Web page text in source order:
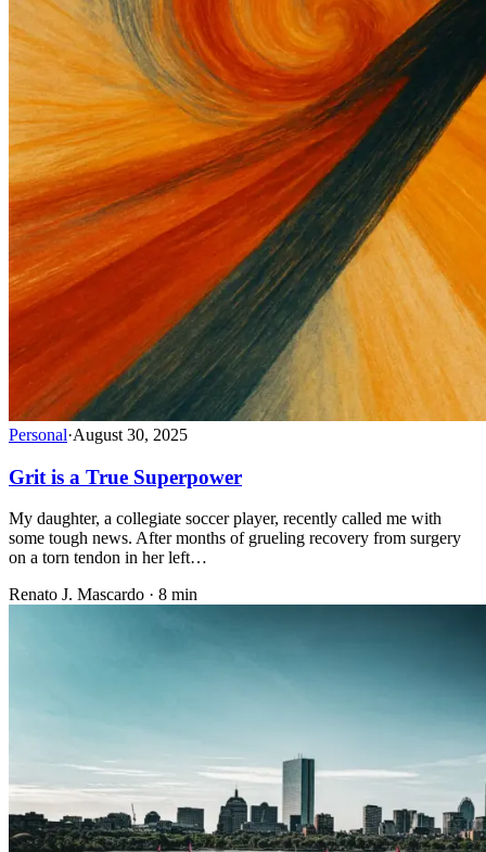
Personal·August 30, 2025
Grit is a True Superpower
My daughter, a collegiate soccer player, recently called me with
some tough news. After months of grueling recovery from surgery
on a torn tendon in her left…
Renato J. Mascardo · 8 min